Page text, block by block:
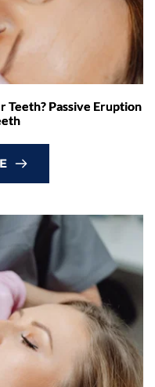
Teeth? Passive Eruption